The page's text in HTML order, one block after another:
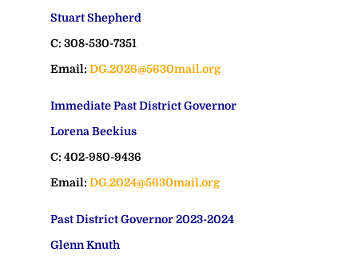
Stuart Shepherd
C: 308-530-7351
Email: DG.2026@5630mail.org
Immediate Past District Governor
Lorena Beckius
C: 402-980-9436
Email: DG.2024@5630mail.org
Past District Governor 2023-2024
Glenn Knuth